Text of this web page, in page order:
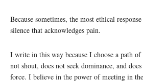
Because sometimes, the most ethical
silence that acknowledges pain.
I write in this way because I choose a path
not shout, does not seek dominance, and
force. I believe in the power of meeting in